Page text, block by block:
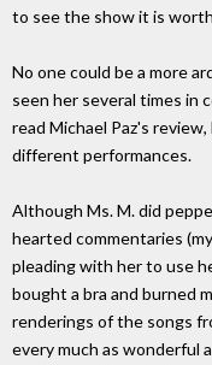
to see the show it is worth
No one could be a more
seen her several times in
read Michael Paz's
different performances.
Although Ms. M. did
hearted commentaries
pleading with her to use
bought a bra and burned
renderings of the songs
every much as wonderful